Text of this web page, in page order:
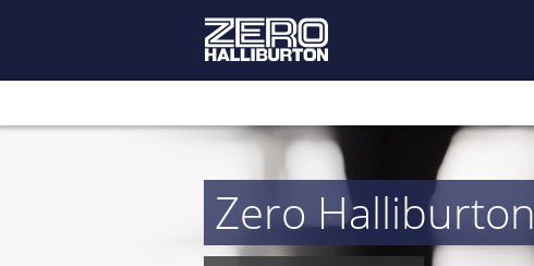
Zero Halliburton